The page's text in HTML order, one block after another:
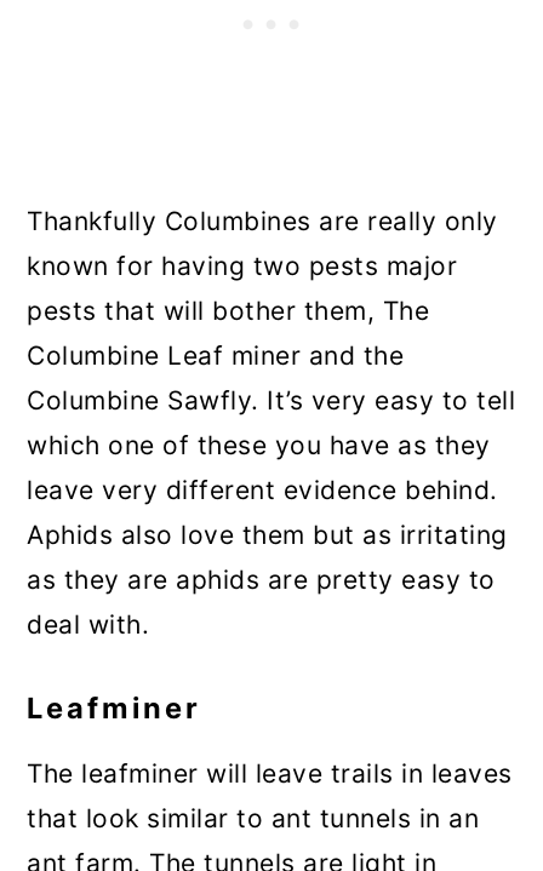
Thankfully Columbines are really only
known for having two pests major
pests that will bother them, The
Columbine Leaf miner and the
Columbine Sawfly. It’s very easy to tell
which one of these you have as they
leave very different evidence behind.
Aphids also love them but as irritating
as they are aphids are pretty easy to
deal with.
Leafminer
The leafminer will leave trails in leaves
that look similar to ant tunnels in an
ant farm. The tunnels are light in